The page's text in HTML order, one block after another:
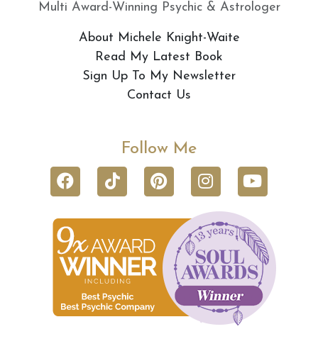
Multi Award-Winning Psychic & Astrologer
About Michele Knight-Waite
Read My Latest Book
Sign Up To My Newsletter
Contact Us
Follow Me